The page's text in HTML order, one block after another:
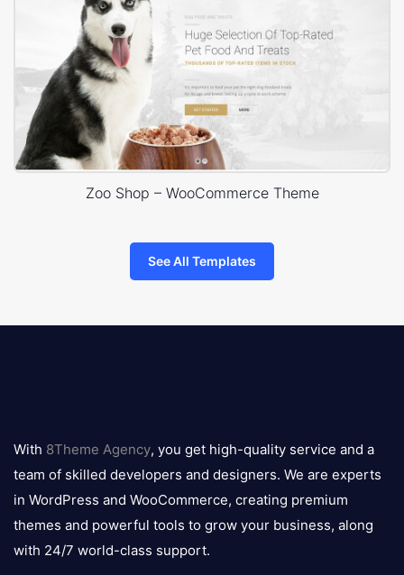
Zoo Shop – WooCommerce Theme
See All Templates
logo
With 8Theme Agency, you get high-quality service and a
team of skilled developers and designers. We are experts
in WordPress and WooCommerce, creating premium
themes and powerful tools to grow your business, along
with 24/7 world-class support.